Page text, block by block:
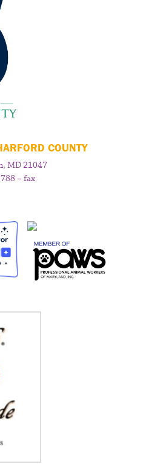
COUNTY
MD 21047
– fax